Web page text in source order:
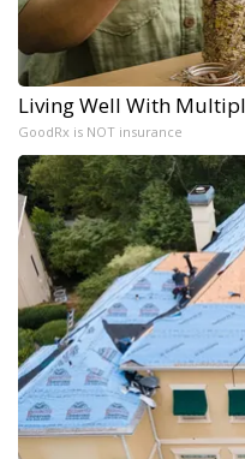
Living Well With
GoodRx is NOT insurance